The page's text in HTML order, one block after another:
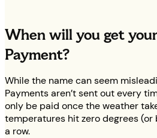
When will you get
Payment?
While the name can seem
Payments aren’t sent out every
only be paid once the weather
temperatures hit zero degrees (or
a row.